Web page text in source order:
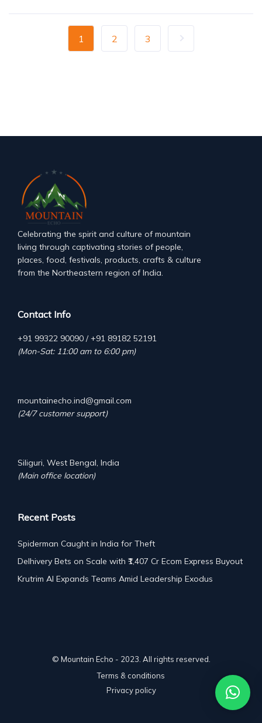
1 2 3
Celebrating the spirit and culture of mountain
living through captivating stories of people,
places, food, festivals, products, crafts & culture
from the Northeastern region of India.
Contact Info
+91 99322 90090 / +91 89182 52191
(Mon-Sat: 11:00 am to 6:00 pm)
mountainecho.ind@gmail.com
(24/7 customer support)
Siliguri, West Bengal, India
(Main office location)
Recent Posts
Spiderman Caught in India for Theft
Delhivery Bets on Scale with ₹1,407 Cr Ecom Express Buyout
Krutrim AI Expands Teams Amid Leadership Exodus
© Mountain Echo - 2023. All rights reserved.
Terms & conditions
Privacy policy